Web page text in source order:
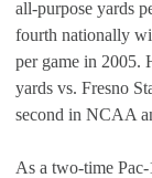
all-purpose yards
fourth nationally
per game in 2005.
yards vs. Fresno
second in NCAA
As a two-time